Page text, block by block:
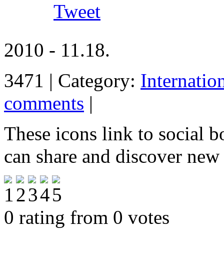
Tweet
2010 - 11.18.
3471 | Category:
comments |
These icons link to social
can share and discover
0 rating from 0 votes